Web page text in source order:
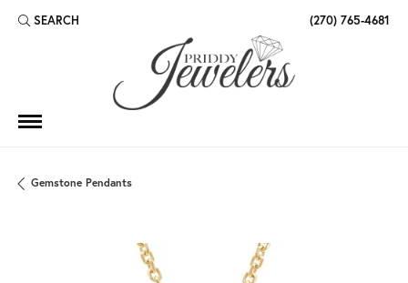
SEARCH
TOGGLE TOOLBAR SEARCH MENU (270) 765-4681
Gemstone Pendants